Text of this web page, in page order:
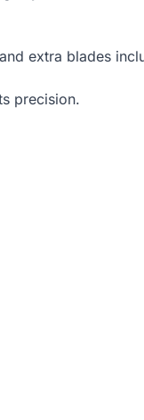
extra blades
precision.